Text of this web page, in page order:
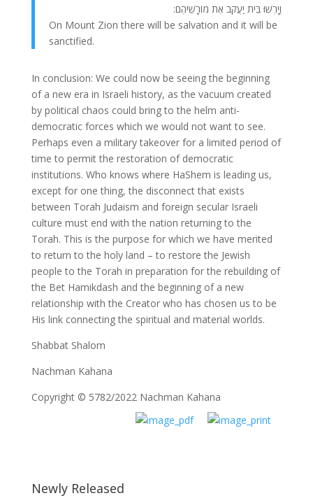
וְיָרְשׁוּ בֵּית יַעֲקֹב אֵת מוֹרָשֵׁיהֶם:
On Mount Zion there will be salvation and it will be
sanctified.
In conclusion: We could now be seeing the beginning
of a new era in Israeli history, as the vacuum created
by political chaos could bring to the helm anti-
democratic forces which we would not want to see.
Perhaps even a military takeover for a limited period of
time to permit the restoration of democratic
institutions. Who knows where HaShem is leading us,
except for one thing, the disconnect that exists
between Torah Judaism and foreign secular Israeli
culture must end with the nation returning to the
Torah. This is the purpose for which we have merited
to return to the holy land – to restore the Jewish
people to the Torah in preparation for the rebuilding of
the Bet Hamikdash and the beginning of a new
relationship with the Creator who has chosen us to be
His link connecting the spiritual and material worlds.
Shabbat Shalom
Nachman Kahana
Copyright © 5782/2022 Nachman Kahana
Newly Released